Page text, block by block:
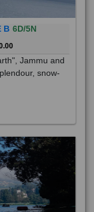
B 6D/5N
Jammu and
snow-